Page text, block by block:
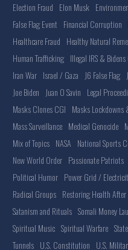
Election Fraud Elon Musk
False Flag Event Financial Corruption
Healthcare Fraud Healthy Natural
Human Trafficking Illegal IRS &
Iran War Israel / Gaza J6 False Flag
Joe Biden
Juan O Savin Legal
Masks Clones CGI Masks Lockdowns
Mass Surveillance Medical Genocide
Mix of Topics NASA National Sports
New World Order Passionate Patriots
Political Humor Power Grid /
Radical Groups Restoring Health After
Satanism and Rituals Somali Money
Spiritual Music Spiritual Warfare
Tunnels U.S. Constitution U.S.